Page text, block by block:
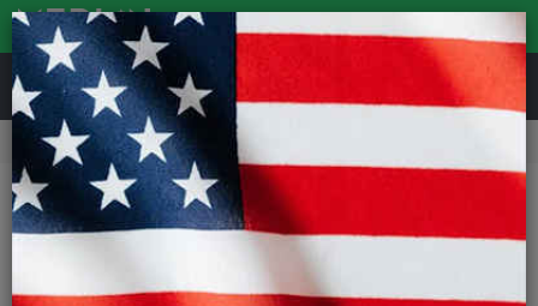
REVIEWS
Road & MTB Components Gear & Drivechain
Road Bike Chainsets
Cannondale Hollowgram BB30 Orange Spindle - 125mm